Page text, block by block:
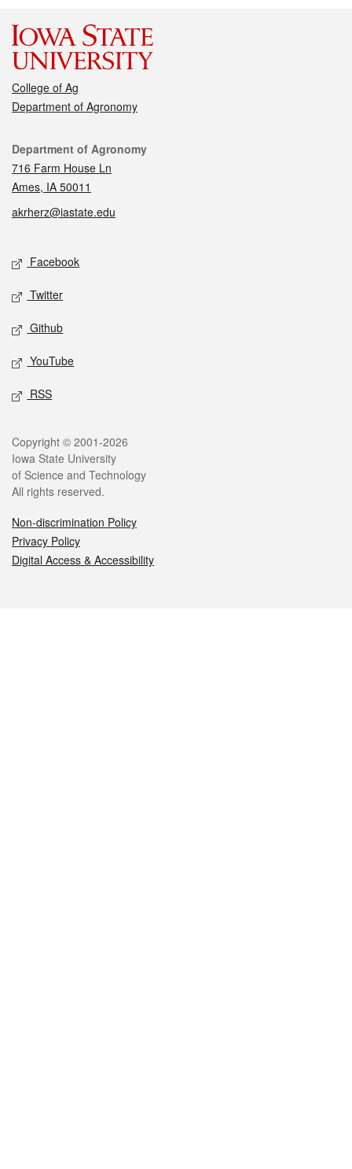
College of Ag
Department of Agronomy
Contact
Department of Agronomy
716 Farm House Ln
Ames, IA 50011
akrherz@iastate.edu
Social media
Facebook
Twitter
Github
YouTube
RSS
Legal
Copyright © 2001-2026
Iowa State University
of Science and Technology
All rights reserved.
Non-discrimination Policy
Privacy Policy
Digital Access & Accessibility